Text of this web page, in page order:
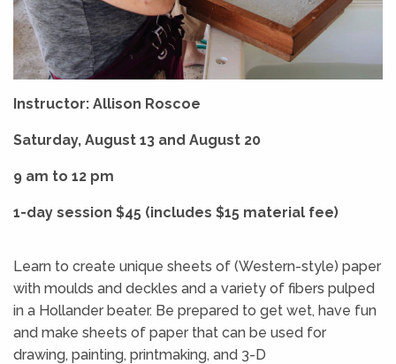
Instructor: Allison Roscoe
Saturday, August 13 and August 20
9 am to 12 pm
1-day session $45 (includes $15 material fee)
Learn to create unique sheets of (Western-style) paper
with moulds and deckles and a variety of fibers pulped
in a Hollander beater. Be prepared to get wet, have fun
and make sheets of paper that can be used for
drawing, painting, printmaking, and 3-D